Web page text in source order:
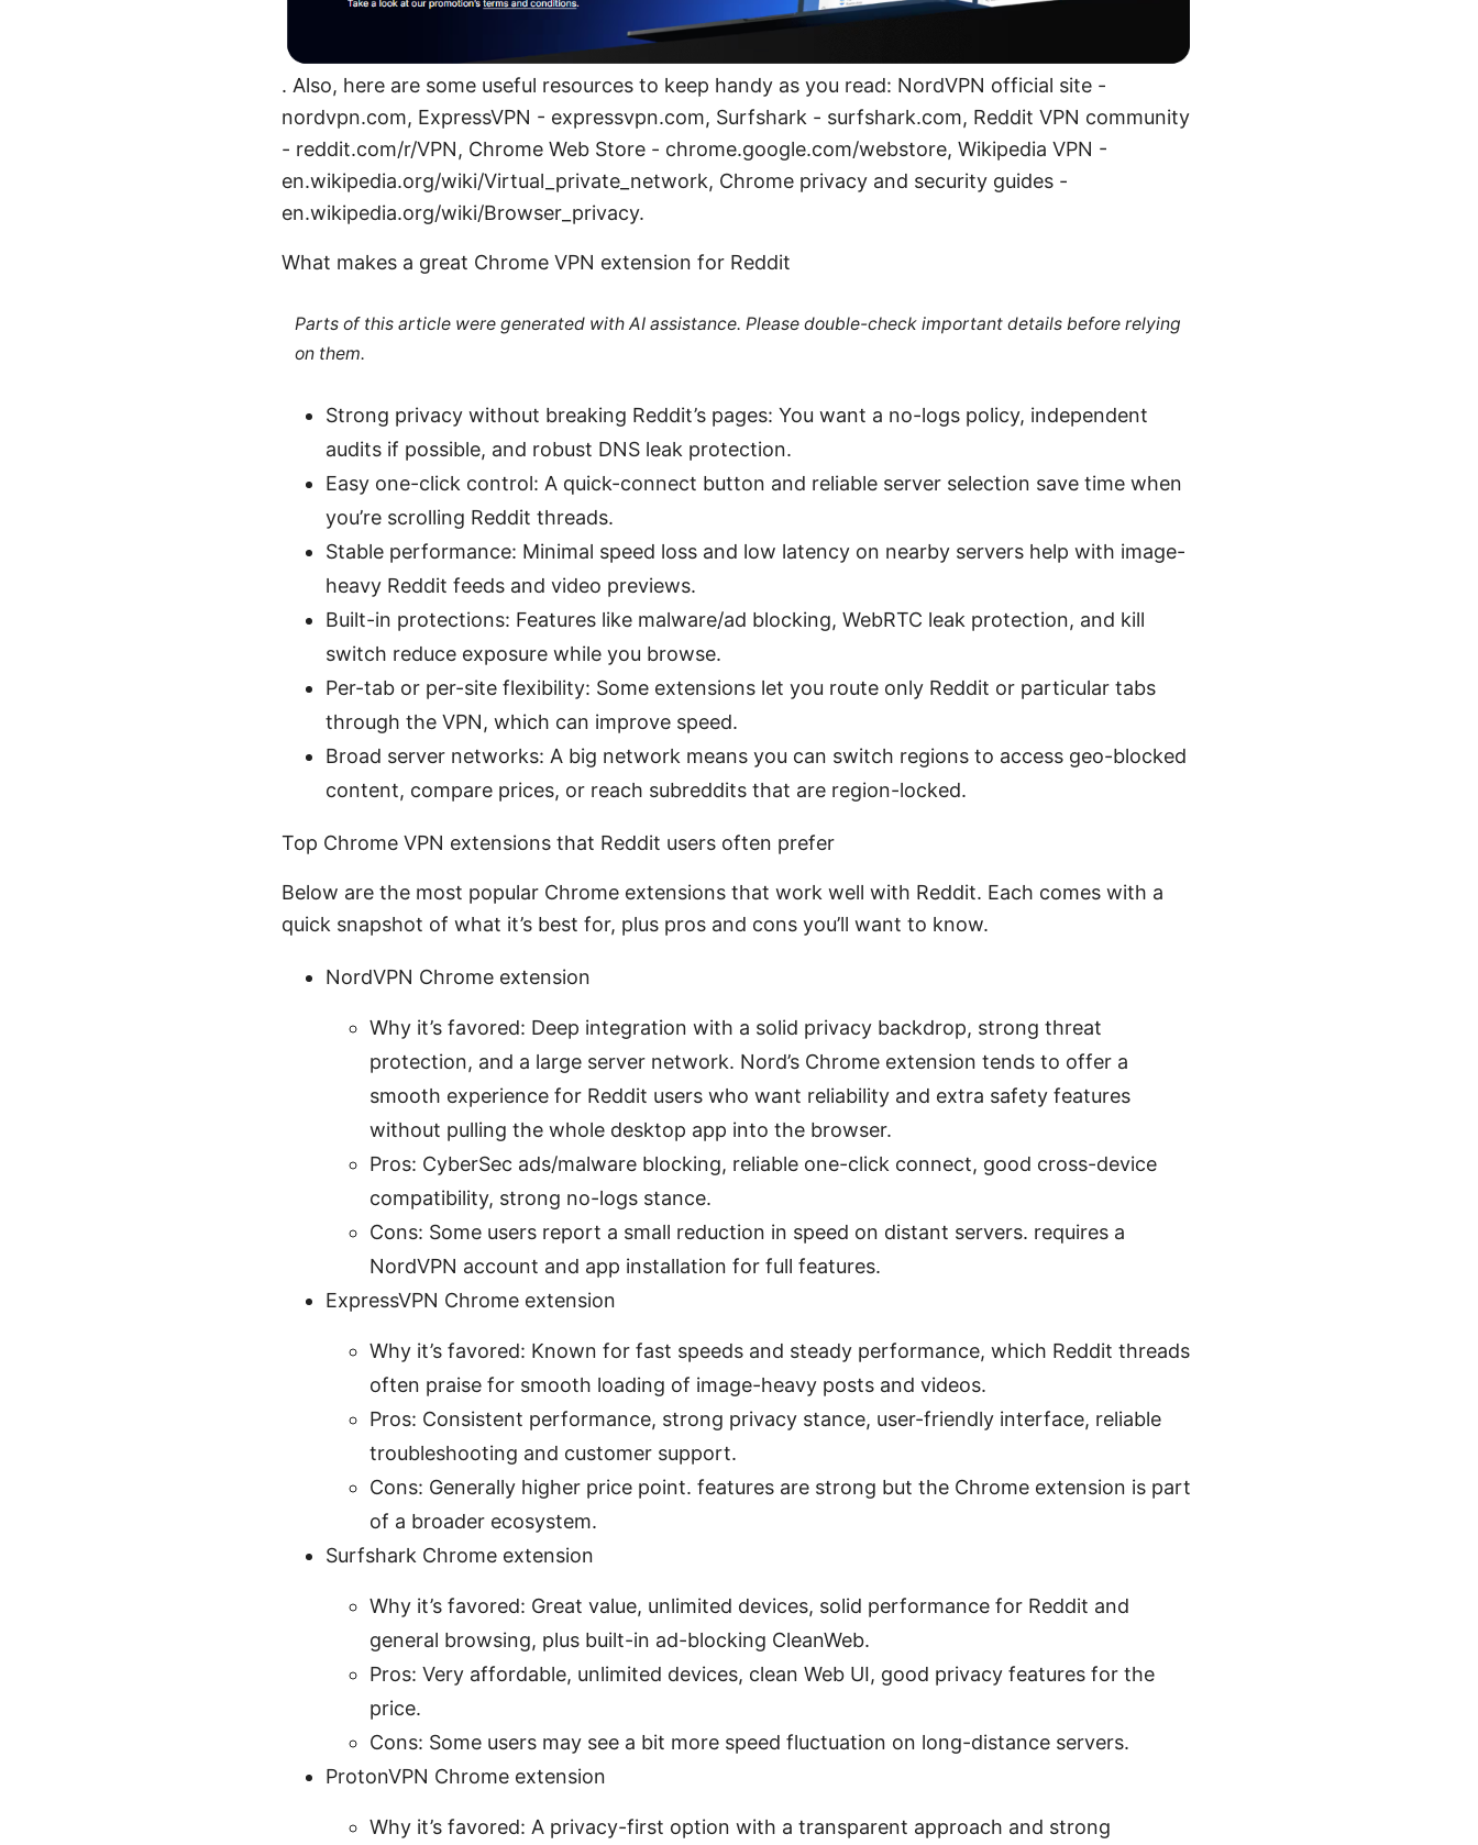
. Also, here are some useful resources to keep handy as you read: NordVPN official site -
nordvpn.com, ExpressVPN - expressvpn.com, Surfshark - surfshark.com, Reddit VPN community
- reddit.com/r/VPN, Chrome Web Store - chrome.google.com/webstore, Wikipedia VPN -
en.wikipedia.org/wiki/Virtual_private_network, Chrome privacy and security guides -
en.wikipedia.org/wiki/Browser_privacy.
What makes a great Chrome VPN extension for Reddit
Parts of this article were generated with AI assistance. Please double-check important details before relying
on them.
Strong privacy without breaking Reddit’s pages: You want a no-logs policy, independent
audits if possible, and robust DNS leak protection.
Easy one-click control: A quick-connect button and reliable server selection save time when
you’re scrolling Reddit threads.
Stable performance: Minimal speed loss and low latency on nearby servers help with image-
heavy Reddit feeds and video previews.
Built-in protections: Features like malware/ad blocking, WebRTC leak protection, and kill
switch reduce exposure while you browse.
Per-tab or per-site flexibility: Some extensions let you route only Reddit or particular tabs
through the VPN, which can improve speed.
Broad server networks: A big network means you can switch regions to access geo-blocked
content, compare prices, or reach subreddits that are region-locked.
Top Chrome VPN extensions that Reddit users often prefer
Below are the most popular Chrome extensions that work well with Reddit. Each comes with a
quick snapshot of what it’s best for, plus pros and cons you’ll want to know.
NordVPN Chrome extension
Why it’s favored: Deep integration with a solid privacy backdrop, strong threat
protection, and a large server network. Nord’s Chrome extension tends to offer a
smooth experience for Reddit users who want reliability and extra safety features
without pulling the whole desktop app into the browser.
Pros: CyberSec ads/malware blocking, reliable one-click connect, good cross-device
compatibility, strong no-logs stance.
Cons: Some users report a small reduction in speed on distant servers. requires a
NordVPN account and app installation for full features.
ExpressVPN Chrome extension
Why it’s favored: Known for fast speeds and steady performance, which Reddit threads
often praise for smooth loading of image-heavy posts and videos.
Pros: Consistent performance, strong privacy stance, user-friendly interface, reliable
troubleshooting and customer support.
Cons: Generally higher price point. features are strong but the Chrome extension is part
of a broader ecosystem.
Surfshark Chrome extension
Why it’s favored: Great value, unlimited devices, solid performance for Reddit and
general browsing, plus built-in ad-blocking CleanWeb.
Pros: Very affordable, unlimited devices, clean Web UI, good privacy features for the
price.
Cons: Some users may see a bit more speed fluctuation on long-distance servers.
ProtonVPN Chrome extension
Why it’s favored: A privacy-first option with a transparent approach and strong